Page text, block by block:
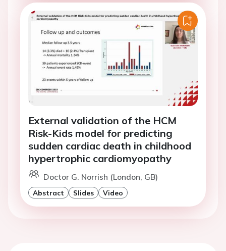
External validation of the HCM
Risk-Kids model for predicting
sudden cardiac death in childhood
hypertrophic cardiomyopathy
Doctor G. Norrish (London, GB)
Abstract Slides Video